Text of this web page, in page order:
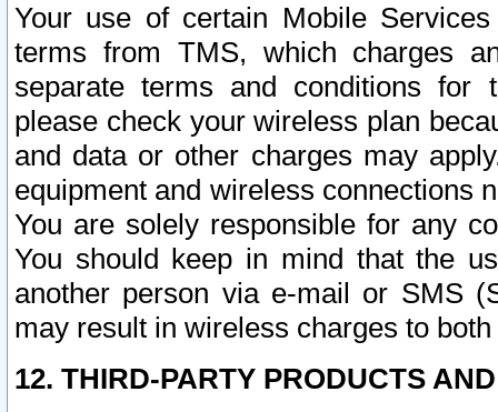
Your use of certain Mobile
terms from TMS, which charges
separate terms and conditions for
please check your wireless plan
and data or other charges may
equipment and wireless connections
You are solely responsible for any
You should keep in mind that the
another person via e-mail or SMS
may result in wireless charges to
12. THIRD-PARTY PRODUCTS